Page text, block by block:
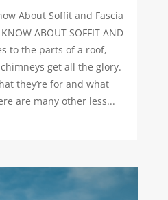
About Soffit and Fascia
ABOUT SOFFIT AND
to the parts of a roof,
get all the glory.
they’re for and what
are many other less...